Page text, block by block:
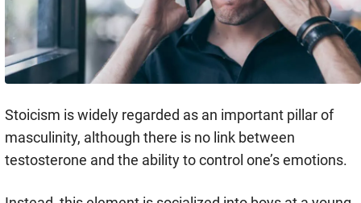
Stoicism is widely regarded as an important pillar of
masculinity, although there is no link between
testosterone and the ability to control one’s emotions.